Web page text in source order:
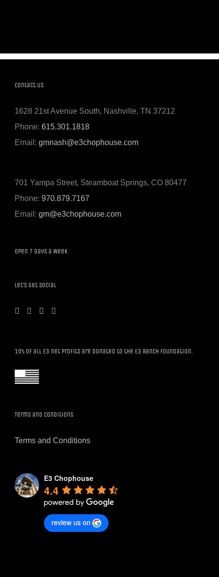
Contact Us
1628 21st Avenue South, Nashville, TN 37212
Phone: 615.301.1818
Email: gmnash@e3chophouse.com
701 Yampa Street, Steamboat Springs, CO 80477
Phone: 970.879.7167
Email: gm@e3chophouse.com
Open 7 Days a Week
Let’s Get Social
10% of all E3 net profits are donated to the E3 Ranch Foundation.
Terms and Conditions
Terms and Conditions
E3 Chophouse
4.4
review us on